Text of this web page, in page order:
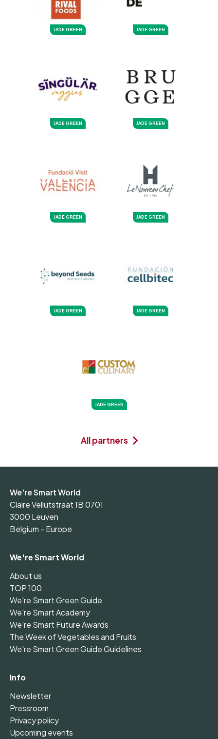
JADE GREEN JADE GREEN
JADE GREEN JADE GREEN
JADE GREEN JADE GREEN
JADE GREEN JADE GREEN
JADE GREEN
All partners
We're Smart World
Claire Vellutstraat 1B 0701
3000 Leuven
Belgium - Europe
We're Smart World
About us
TOP 100
We're Smart Green Guide
We're Smart Academy
We're Smart Future Awards
The Week of Vegetables and Fruits
We're Smart Green Guide Guidelines
Info
Newsletter
Pressroom
Privacy policy
Upcoming events